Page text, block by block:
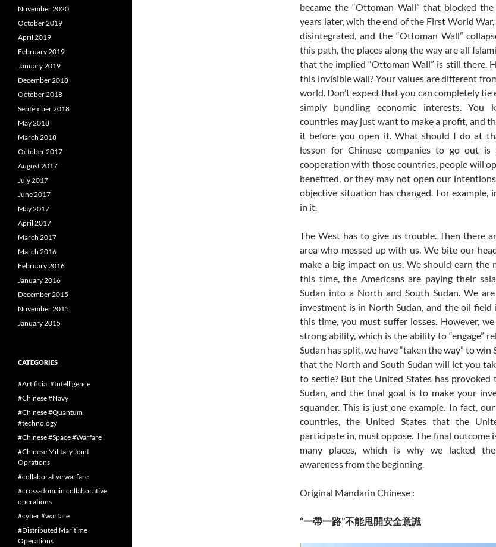
became the “Ottoman Wall” that blocked
years later, with the end of the First World
disintegrated, and the “Ottoman Wall”
this path, the places along the way are all
that the implied “Ottoman Wall” is still there.
this invisible wall? Your values ​​are different
world. Don’t expect that you can completely
simply bundling economic interests. You
countries may just want to make a profit, and
it before you open it. What should I do at
lesson for Chinese companies to go out is
cooperation with those countries, people will
benefited, or they may not open our
objective situation has changed. For example,
in it.
The West has to give us trouble. Then there
area who messed up with us. We bite our
make a big impact on us. We should earn the
this time, the Americans are paying their
Sudan into a North and South Sudan. We
investment is in North Sudan, and the oil field
this time, you must suffer losses. However,
strong ability, which is the ability to “engage”
Sudan has split, we have “taken the way” to win
that the North and South Sudan will let you
to settle? But the United States has provoked
Sudan, and the final goal is to make your
squander. This is just one example. In fact,
countries, the United States that the
participate in, must oppose. The final outcome
many places, which is why we lacked the
awareness from the beginning.
Original Mandarin Chinese :
“一帶一路”不能甩開安全意識
November 2020
October 2019
April 2019
February 2019
January 2019
December 2018
October 2018
September 2018
May 2018
March 2018
October 2017
August 2017
July 2017
June 2017
May 2017
April 2017
March 2017
March 2016
February 2016
January 2016
December 2015
November 2015
January 2015
CATEGORIES
#Artificial #Intelligence
#Chinese #Navy
#Chinese #Quantum
#technology
#Chinese #Space #Warfare
#Chinese Military Joint
Oprations
#collaborative warfare
#cross-domain collaborative
operations
#cyber #warfare
#Distributed Maritime
Operations